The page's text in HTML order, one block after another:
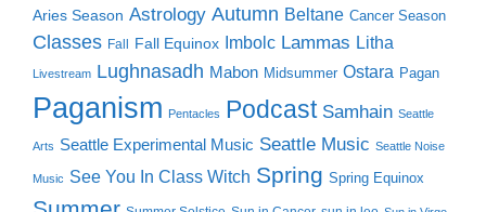
Aries Season Astrology Autumn Beltane Cancer Season
Classes Fall Fall Equinox Imbolc Lammas Litha
Livestream Lughnasadh Mabon Midsummer Ostara Pagan
Paganism Pentacles Podcast Samhain Seattle
Arts Seattle Experimental Music Seattle Music Seattle Noise
Music See You In Class Witch Spring Spring Equinox